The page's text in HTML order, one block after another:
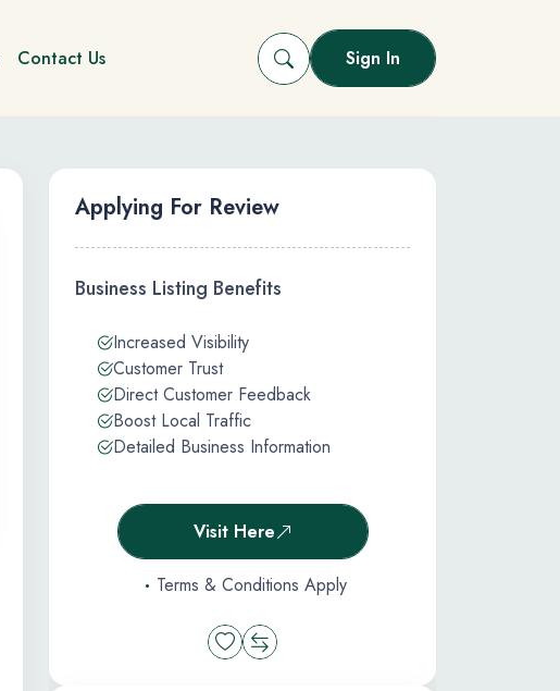
Contact Us Sign In
Applying For Review
Business Listing Benefits
Increased Visibility
Customer Trust
Direct Customer Feedback
Boost Local Traffic
Detailed Business Information
Visit Here
Terms & Conditions Apply